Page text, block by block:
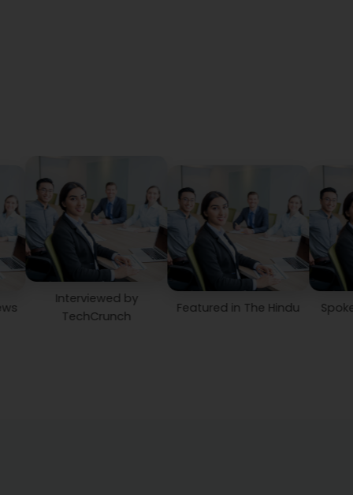
by
TechCrunch
Featured in The Hindu Spoke on